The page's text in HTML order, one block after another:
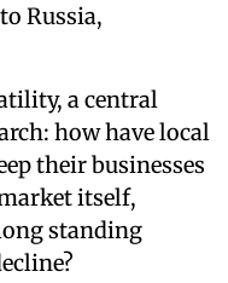
Russia,
a central
how have local
their businesses
itself,
standing